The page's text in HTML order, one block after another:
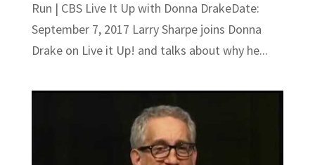
Run | CBS Live It Up with Donna DrakeDate:
September 7, 2017 Larry Sharpe joins Donna
Drake on Live it Up! and talks about why he...